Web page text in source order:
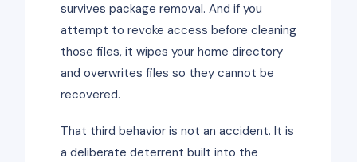
survives package removal. And if you
attempt to revoke access before cleaning
those files, it wipes your home directory
and overwrites files so they cannot be
recovered.
That third behavior is not an accident. It is
a deliberate deterrent built into the